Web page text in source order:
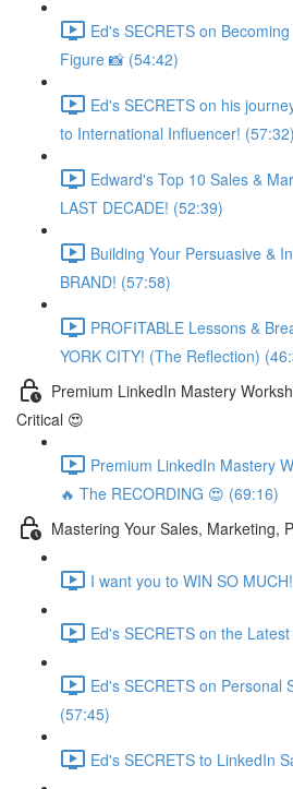
Ed's SECRETS on
Figure 📸 (54:42)
Ed's SECRETS on his
to International Influencer! (57:32)
Edward's Top 10 Sales &
LAST DECADE! (52:39)
Building Your Persuasive &
BRAND! (57:58)
PROFITABLE Lessons &
YORK CITY! (The Reflection)
Premium LinkedIn Mastery
Critical 😍
Premium LinkedIn Mastery
🔥 The RECORDING 😍 (69:16)
Mastering Your Sales, Marketing,
I want you to WIN SO
Ed's SECRETS on the
Ed's SECRETS on Personal
(57:45)
Ed's SECRETS to LinkedIn